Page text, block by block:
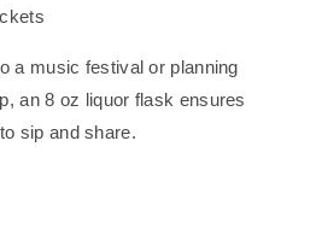
a music festival or planning
an 8 oz liquor flask ensures
sip and share.